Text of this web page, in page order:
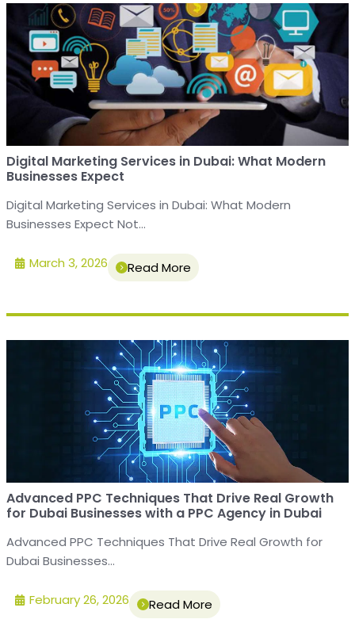
Digital Marketing Services in Dubai: What Modern
Businesses Expect
Digital Marketing Services in Dubai: What Modern
Businesses Expect Not...
March 3, 2026 Read More
Advanced PPC Techniques That Drive Real Growth
for Dubai Businesses with a PPC Agency in Dubai
Advanced PPC Techniques That Drive Real Growth for
Dubai Businesses...
February 26, 2026 Read More